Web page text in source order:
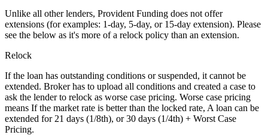
Unlike all other lenders, Provident Funding does not offer
extensions (for examples: 1-day, 5-day, or 15-day extension). Please
see the below as it's more of a relock policy than an extension.
Relock
If the loan has outstanding conditions or suspended, it cannot be
extended. Broker has to upload all conditions and created a case to
ask the lender to relock as worse case pricing. Worse case pricing
means If the market rate is better than the locked rate, A loan can be
extended for 21 days (1/8th), or 30 days (1/4th) + Worst Case
Pricing.